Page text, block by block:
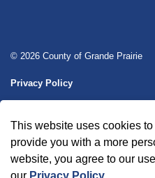
© 2026 County of Grande Prairie
Privacy Policy
Made with Govstack
This website uses cookies
provide you with a more
website, you agree to our
our Privacy Policy